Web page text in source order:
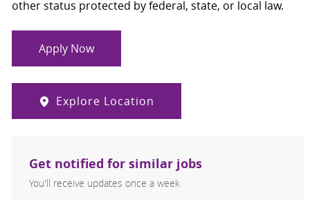
other status protected by federal, state, or local law.
Apply Now
Explore Location
Get notified for similar jobs
You'll receive updates once a week